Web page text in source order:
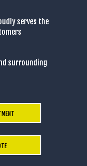
serves the
surrounding